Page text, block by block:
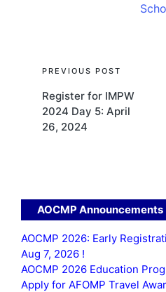
Post
navigation
PREVIOUS POST
Register for IMPW
2024 Day 5: April
26, 2024
AOCMP Announcements
AOCMP 2026: Early
Aug 7, 2026 !
AOCMP 2026 Education
Apply for AFOMP Travel